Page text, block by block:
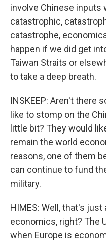
involve Chinese inputs
catastrophic,
catastrophe,
happen if we did get
Taiwan Straits or
to take a deep breath.
INSKEEP: Aren't there
like to stomp on the
little bit? They would
remain the world
reasons, one of them
can continue to fund
military.
HIMES: Well, that's
economics, right? The
when Europe is